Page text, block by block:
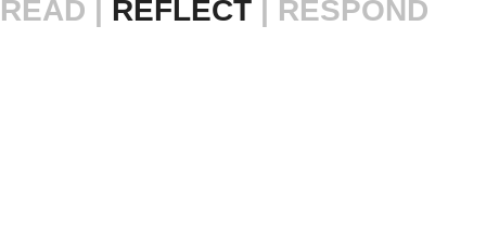
READ | REFLECT | RESPOND